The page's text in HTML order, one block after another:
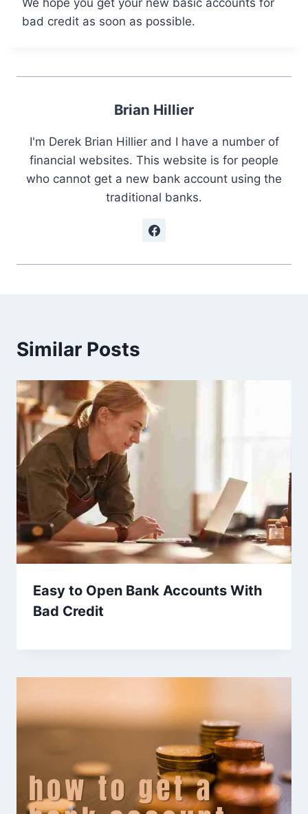
bad credit as soon as possible.
Brian Hillier
I'm Derek Brian Hillier and I have a number of
financial websites. This website is for people
who cannot get a new bank account using the
traditional banks.
Similar Posts
Easy to Open Bank Accounts With
Bad Credit